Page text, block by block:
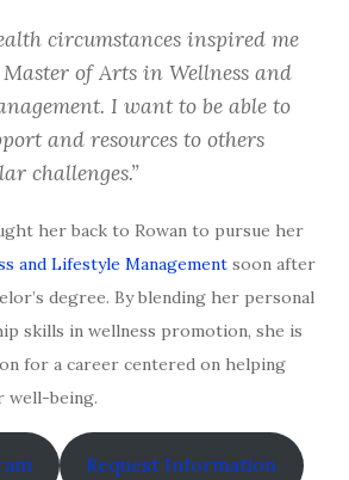
circumstances inspired me
of Arts in Wellness and
I want to be able to
and resources to others
challenges.”
her back to Rowan to pursue her
and Lifestyle Management soon after
degree. By blending her personal
skills in wellness promotion, she is
for a career centered on helping
well-being.
Request Information